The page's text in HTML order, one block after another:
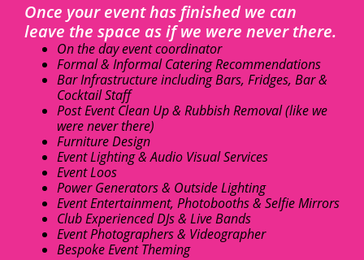
Once your event has finished we can
leave the space as if we were never there.
On the day event coordinator
Formal & Informal Catering Recommendations
Bar Infrastructure including Bars, Fridges, Bar &
Cocktail Staff
Post Event Clean Up & Rubbish Removal (like we
were never there)
Furniture Design
Event Lighting & Audio Visual Services
Event Loos
Power Generators & Outside Lighting
Event Entertainment, Photobooths & Selfie Mirrors
Club Experienced DJs & Live Bands
Event Photographers & Videographer
Bespoke Event Theming